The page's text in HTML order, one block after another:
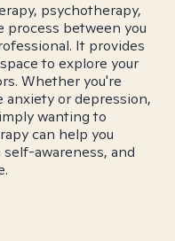
psychotherapy,
process between you
It provides
to explore your
Whether you're
anxiety or depression,
wanting to
can help you
awareness, and